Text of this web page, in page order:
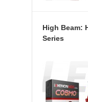
High Beam:
Series